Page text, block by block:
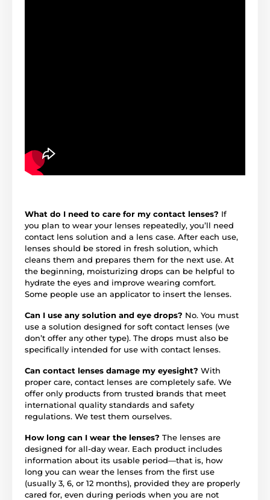
What do I need to care for my contact lenses? If
you plan to wear your lenses repeatedly, you’ll need
contact lens solution and a lens case. After each use,
lenses should be stored in fresh solution, which
cleans them and prepares them for the next use. At
the beginning, moisturizing drops can be helpful to
hydrate the eyes and improve wearing comfort.
Some people use an applicator to insert the lenses.
Can I use any solution and eye drops? No. You must
use a solution designed for soft contact lenses (we
don’t offer any other type). The drops must also be
specifically intended for use with contact lenses.
Can contact lenses damage my eyesight? With
proper care, contact lenses are completely safe. We
offer only products from trusted brands that meet
international quality standards and safety
regulations. We test them ourselves.
How long can I wear the lenses? The lenses are
designed for all-day wear. Each product includes
information about its usable period—that is, how
long you can wear the lenses from the first use
(usually 3, 6, or 12 months), provided they are properly
cared for, even during periods when you are not